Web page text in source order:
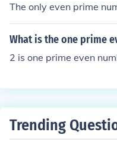
The only even prime
What is the one prime
2 is one prime even
Trending